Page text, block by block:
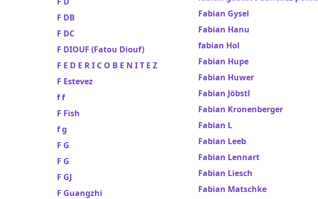
F DB
F DC
F DIOUF (Fatou Diouf)
F E D E R I C O B E N I T E Z
F Estevez
f f
F Fish
f g
F G
F G
F GJ
F Guangzhi
Fabian Gysel
Fabian Hanu
fabian Hol
Fabian Hupe
Fabian Huwer
Fabian Jöbstl
Fabian Kronenberger
Fabian L
Fabian Leeb
Fabian Lennart
Fabian Liesch
Fabian Matschke